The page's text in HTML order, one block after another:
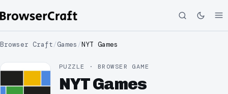
Browser Craft/Games /NYT Games
PUZZLE · BROWSER GAME
NYT Games